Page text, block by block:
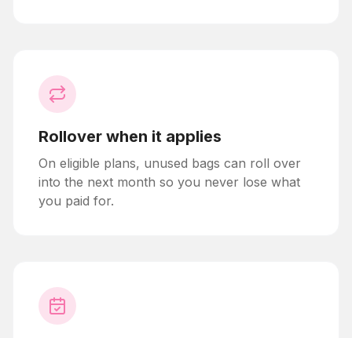
Rollover when it applies
On eligible plans, unused bags can roll over
into the next month so you never lose what
you paid for.